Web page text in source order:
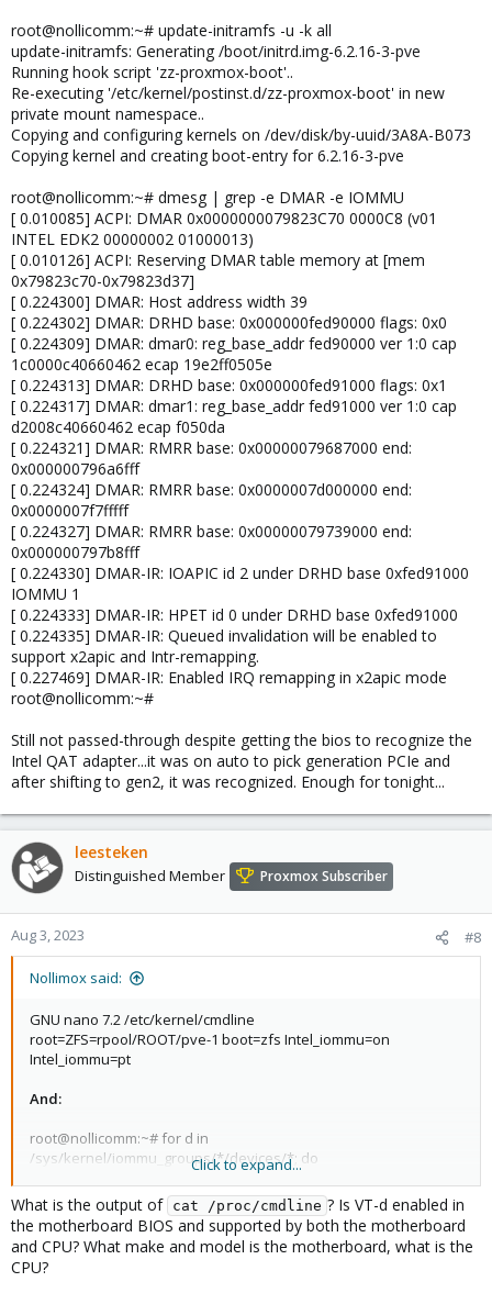
root@nollicomm:~# update-initramfs -u -k all
update-initramfs: Generating /boot/initrd.img-6.2.16-3-pve
Running hook script 'zz-proxmox-boot'..
Re-executing '/etc/kernel/postinst.d/zz-proxmox-boot' in new
private mount namespace..
Copying and configuring kernels on /dev/disk/by-uuid/3A8A-B073
Copying kernel and creating boot-entry for 6.2.16-3-pve
root@nollicomm:~# dmesg | grep -e DMAR -e IOMMU
[ 0.010085] ACPI: DMAR 0x0000000079823C70 0000C8 (v01
INTEL EDK2 00000002 01000013)
[ 0.010126] ACPI: Reserving DMAR table memory at [mem
0x79823c70-0x79823d37]
[ 0.224300] DMAR: Host address width 39
[ 0.224302] DMAR: DRHD base: 0x000000fed90000 flags: 0x0
[ 0.224309] DMAR: dmar0: reg_base_addr fed90000 ver 1:0 cap
1c0000c40660462 ecap 19e2ff0505e
[ 0.224313] DMAR: DRHD base: 0x000000fed91000 flags: 0x1
[ 0.224317] DMAR: dmar1: reg_base_addr fed91000 ver 1:0 cap
d2008c40660462 ecap f050da
[ 0.224321] DMAR: RMRR base: 0x00000079687000 end:
0x000000796a6fff
[ 0.224324] DMAR: RMRR base: 0x0000007d000000 end:
0x0000007f7fffff
[ 0.224327] DMAR: RMRR base: 0x00000079739000 end:
0x000000797b8fff
[ 0.224330] DMAR-IR: IOAPIC id 2 under DRHD base 0xfed91000
IOMMU 1
[ 0.224333] DMAR-IR: HPET id 0 under DRHD base 0xfed91000
[ 0.224335] DMAR-IR: Queued invalidation will be enabled to
support x2apic and Intr-remapping.
[ 0.227469] DMAR-IR: Enabled IRQ remapping in x2apic mode
root@nollicomm:~#
Still not passed-through despite getting the bios to recognize the
Intel QAT adapter...it was on auto to pick generation PCIe and
after shifting to gen2, it was recognized. Enough for tonight...
leesteken
Distinguished Member Proxmox Subscriber
Aug 3, 2023 #8
Nollimox said:
GNU nano 7.2 /etc/kernel/cmdline
root=ZFS=rpool/ROOT/pve-1 boot=zfs Intel_iommu=on
Intel_iommu=pt
And:
root@nollicomm:~# for d in
/sys/kernel/iommu_groups/*/devices/*; do
n=${d#*/iommu_groups/*}; n=${n%%/*}; printf 'IOMMU group %s
' "$n"; lspci -nns "${d##*/}"; done
IOMMU group * ...
Still not passed-through despite getting the bios to recognize the
Intel QAT adapter...it was on auto to pick generation PCIe and
Click to expand...
What is the output of cat /proc/cmdline ? Is VT-d enabled in
the motherboard BIOS and supported by both the motherboard
and CPU? What make and model is the motherboard, what is the
CPU?